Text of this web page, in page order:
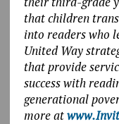
that children
into readers who
United Way
that provide
success with
generational
more at